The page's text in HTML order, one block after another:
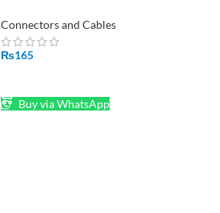
Connectors and Cables
₨165
Buy via WhatsApp